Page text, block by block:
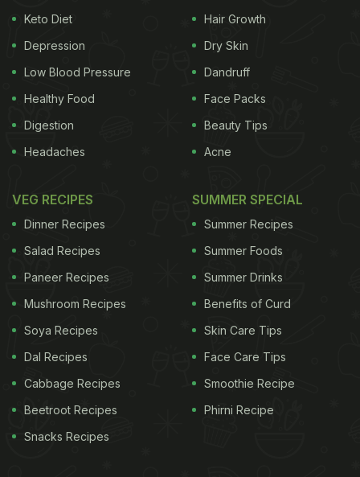
Keto Diet
Depression
Low Blood Pressure
Healthy Food
Digestion
Headaches
Hair Growth
Dry Skin
Dandruff
Face Packs
Beauty Tips
Acne
VEG RECIPES
Dinner Recipes
Salad Recipes
Paneer Recipes
Mushroom Recipes
Soya Recipes
Dal Recipes
Cabbage Recipes
Beetroot Recipes
Snacks Recipes
SUMMER SPECIAL
Summer Recipes
Summer Foods
Summer Drinks
Benefits of Curd
Skin Care Tips
Face Care Tips
Smoothie Recipe
Phirni Recipe